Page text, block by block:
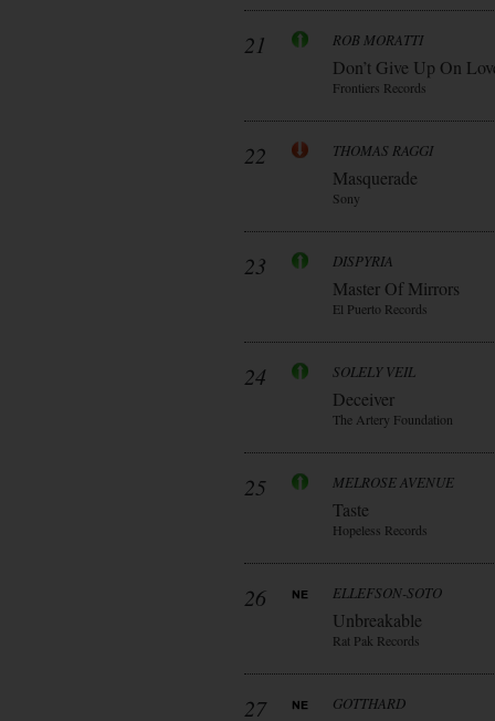
21 ROB MORATTI
Don’t Give Up On
Frontiers Records
22 THOMAS RAGGI
Masquerade
Sony
23 DISPYRIA
Master Of Mirrors
El Puerto Records
24 SOLELY VEIL
Deceiver
The Artery Foundation
25 MELROSE AVENUE
Taste
Hopeless Records
26 ELLEFSON-SOTO
Unbreakable
Rat Pak Records
27 GOTTHARD